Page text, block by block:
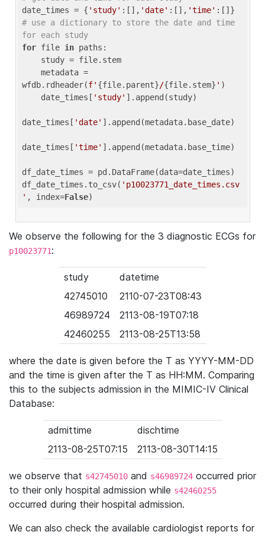
date_times = { 'study' :[], 'date' :[], 'time'
# use a dictionary to store the date and time
for each study
for file in paths:
wfdb.rdheader(f' {file.parent}/{file.stem} ' )
    date_times[
'study' ].append(study)
date_times[ 'date' ].append(metadata.base_date)
date_times[ 'time' ].append(metadata.base_time)
df_date_times = pd.DataFrame(data=date_times)
df_date_times.to_csv( 'p10023771_date_times.csv
' , index=False
We observe the following for the 3 diagnostic ECGs for
p10023771:
study
datetime
42745010
2110-07-23T08:43
46989724
2113-08-19T07:18
42460255
2113-08-25T13:58
where the date is given before the T as YYYY-MM-DD
and the time is given after the T as HH:MM. Comparing
this to the subjects admission in the MIMIC-IV Clinical
Database:
admittime
dischtime
2113-08-25T07:15
2113-08-30T14:15
we observe that s42745010 and s46989724 occurred prior
to their only hospital admission while s42460255
occurred during their hospital admission.
We can also check the available cardiologist reports for